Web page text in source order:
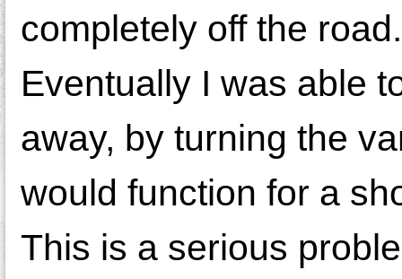
completely off the
Eventually I was able
away, by turning the
would function for a
This is a serious